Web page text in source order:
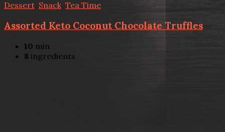
Dessert, Snack, Tea Time
Assorted Keto Coconut Chocolate Truffles
10 min
8 ingredients